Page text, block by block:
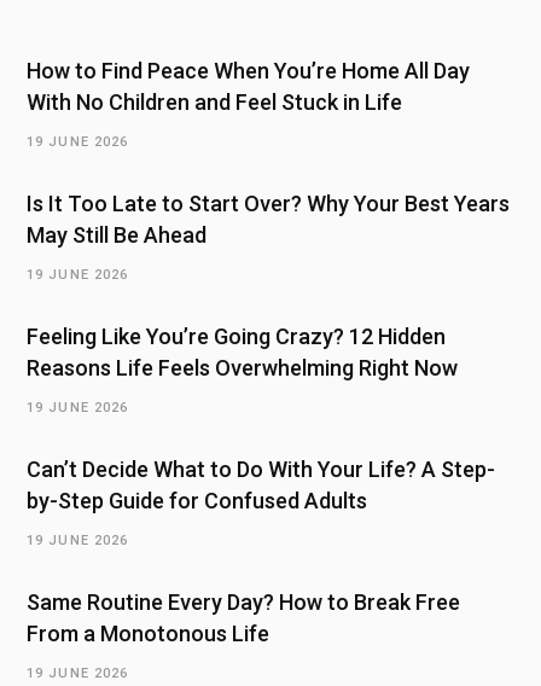
How to Find Peace When You’re Home All Day
With No Children and Feel Stuck in Life
19 JUNE 2026
Is It Too Late to Start Over? Why Your Best Years
May Still Be Ahead
19 JUNE 2026
Feeling Like You’re Going Crazy? 12 Hidden
Reasons Life Feels Overwhelming Right Now
19 JUNE 2026
Can’t Decide What to Do With Your Life? A Step-
by-Step Guide for Confused Adults
19 JUNE 2026
Same Routine Every Day? How to Break Free
From a Monotonous Life
19 JUNE 2026